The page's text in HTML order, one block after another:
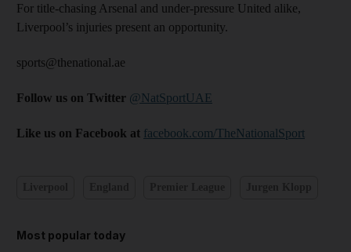
For title-chasing Arsenal and under-pressure United alike,
Liverpool’s injuries present an opportunity.
sports@thenational.ae
Follow us on Twitter @NatSportUAE
Like us on Facebook at facebook.com/TheNationalSport
Most popular today